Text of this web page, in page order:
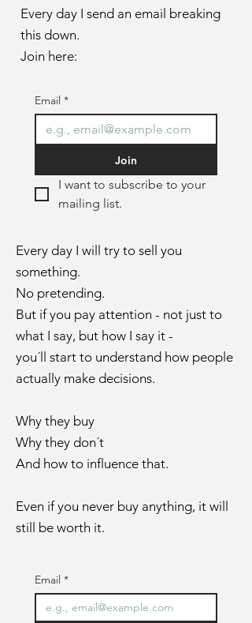
Every day I send an email breaking
this down.
Join here:
Email *
Join
I want to subscribe to your
mailing list.
Every day I will try to sell you
something.
No pretending.
But if you pay attention - not just to
what I say, but how I say it -
you´ll start to understand how people
actually make decisions.
Why they buy
Why they don´t
And how to influence that.
Even if you never buy anything, it will
still be worth it.
Email *